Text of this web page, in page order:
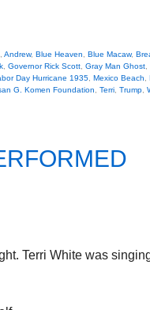
Andrew, Blue Heaven Blue Macaw,
Governor Rick Scott Gray Man Ghost
Day Hurricane 1935 Mexico Beach
G. Komen Foundation Terri Trump
Terri White was